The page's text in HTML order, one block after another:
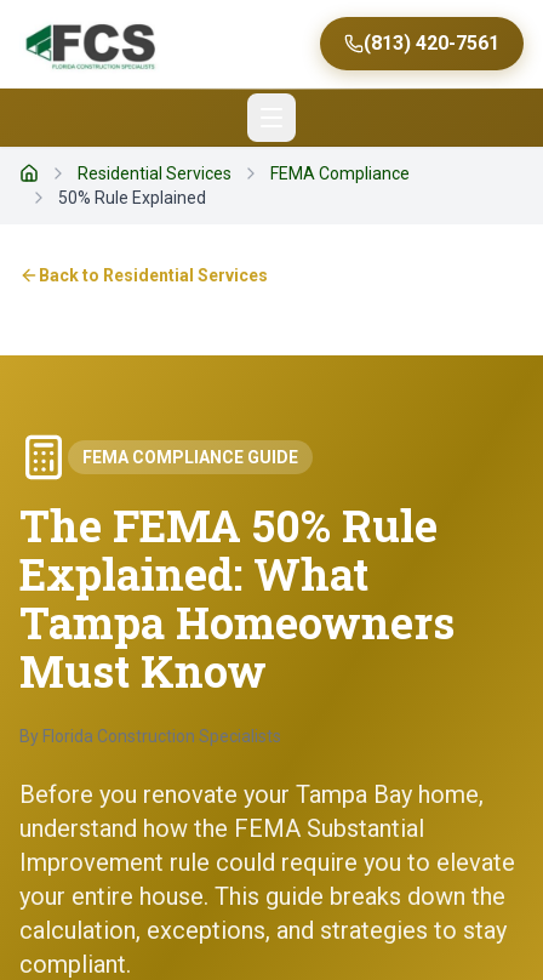
(813) 420-7561
Home
Residential Services
FEMA Compliance
50% Rule Explained
Back to Residential Services
FEMA COMPLIANCE GUIDE
The FEMA 50% Rule
Explained: What
Tampa Homeowners
Must Know
By Florida Construction Specialists
Before you renovate your Tampa Bay home,
understand how the FEMA Substantial
Improvement rule could require you to elevate
your entire house. This guide breaks down the
calculation, exceptions, and strategies to stay
compliant.